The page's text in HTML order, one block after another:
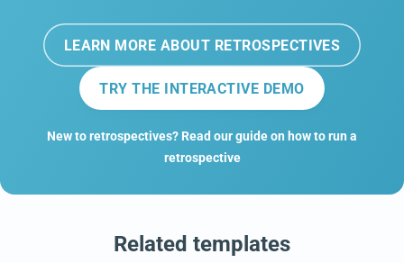
LEARN MORE ABOUT RETROSPECTIVES
TRY THE INTERACTIVE DEMO
New to retrospectives? Read our guide on how to run a
retrospective
Related templates